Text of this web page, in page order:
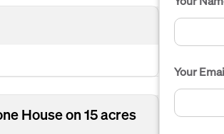
House on 15 acres
Your